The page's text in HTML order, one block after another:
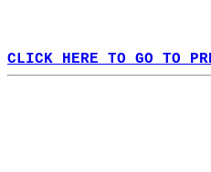
CLICK HERE TO GO TO